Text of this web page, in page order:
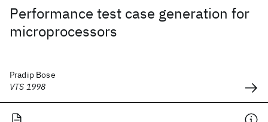
Performance test case generation for
microprocessors
Pradip Bose
VTS 1998